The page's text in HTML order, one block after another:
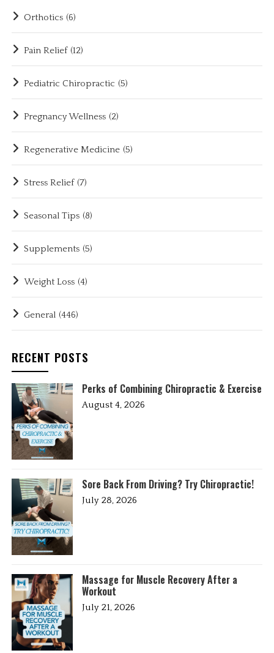
Orthotics (6)
Pain Relief (12)
Pediatric Chiropractic (5)
Pregnancy Wellness (2)
Regenerative Medicine (5)
Stress Relief (7)
Seasonal Tips (8)
Supplements (5)
Weight Loss (4)
General (446)
RECENT POSTS
Perks of Combining Chiropractic & Exercise
August 4, 2026
Sore Back From Driving? Try Chiropractic!
July 28, 2026
Massage for Muscle Recovery After a
Workout
July 21, 2026